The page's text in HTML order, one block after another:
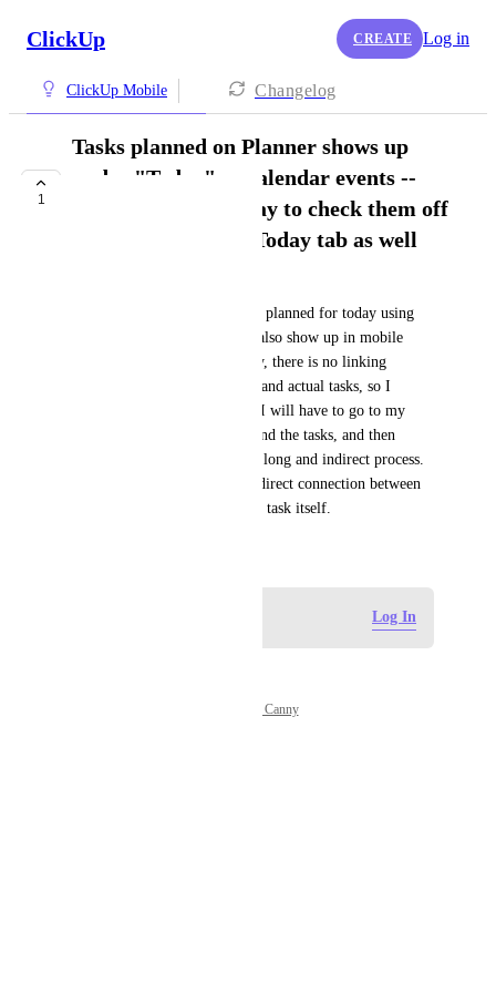
ClickUp CREATE Log in
ClickUp Mobile Changelog
1
Tasks planned on Planner shows up
under "Today" as calendar events --
there should be a way to check them off
directly within the Today tab as well
It's great that the tasks that are planned for today using
the Desktop Planner function also show up in mobile
under the Today tab. Currently, there is no linking
between these calendar events and actual tasks, so I
cannot actually tick them off. I will have to go to my
priorities or some other list, find the tasks, and then
check them off. This is a very long and indirect process.
It would be great if there is a direct connection between
the Plenn time blocker and the task itself.
Log In
Powered by Canny